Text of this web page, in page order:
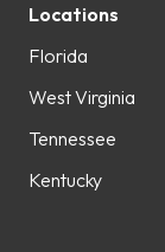
Locations
Florida
West Virginia
Tennessee
Kentucky